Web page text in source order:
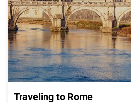
Traveling to Rome